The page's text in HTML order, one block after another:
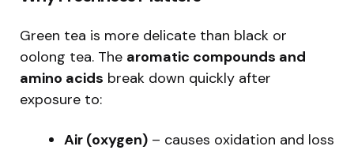
Green tea is more delicate than black or
oolong tea. The aromatic compounds and
amino acids break down quickly after
exposure to:
Air (oxygen) – causes oxidation and loss